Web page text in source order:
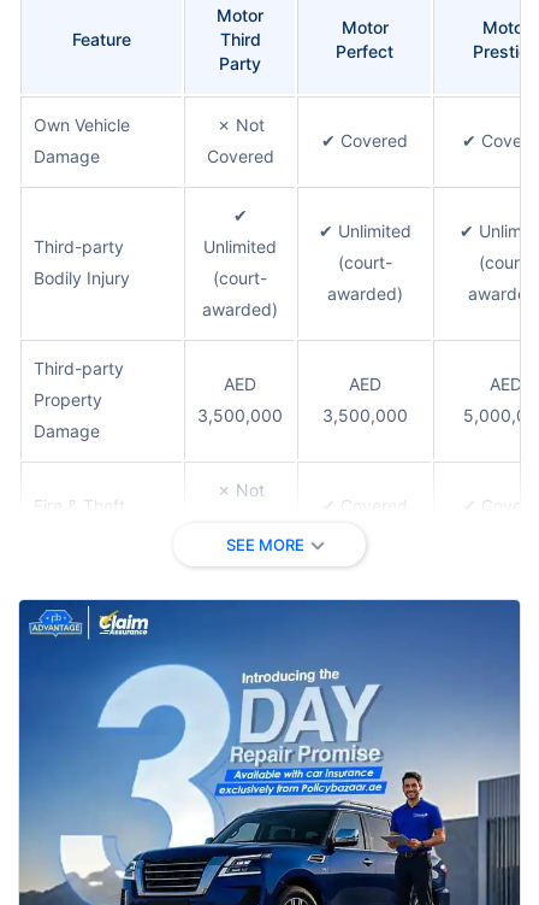
Feature
Motor
Third
Party
Motor
Perfect
Motor
Prestige
Own Vehicle
Damage
✗ Not
Covered
✔ Covered ✔
Third-party
Bodily Injury
✔
Unlimited
(court-
awarded)
✔ Unlimited
(court-
awarded)
✔
(court-
Third-party
Property
Damage
AED
3,500,000
AED
3,500,000
AED
Fire & Theft
✗ Not
✔ Covered ✔
/ Flood (Riot,
Storm)
✗ Not
✔ Covered
✔
Windscreen
✗ Not
Covered
✔ Up to AED
5,000
Expenses
(occupants)
✗ Not
Covered
Up to AED
3,500/person
6,000/
SEE MORE